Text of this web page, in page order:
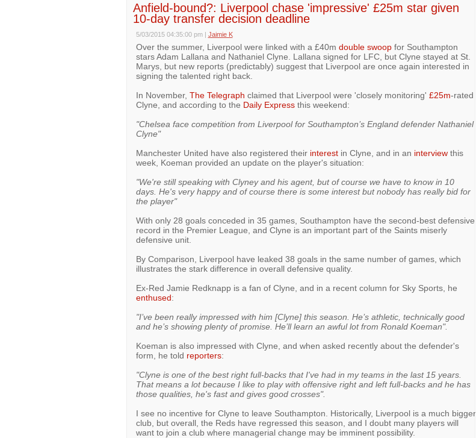
Anfield-bound?: Liverpool chase 'impressive' £25m star given
10-day transfer decision deadline
5/03/2015 04:35:00 pm | Jaimie K
Over the summer, Liverpool were linked with a £40m double swoopfor Southampton
stars Adam Lallana and Nathaniel Clyne. Lallana signed for LFC, but Clyne stayed at St.
Marys, but new reports (predictably) suggest that Liverpool are once again interested in
signing the talented right back.
In November, The Telegraph claimed that Liverpool were 'closely monitoring' £25m-rated
Clyne, and according to the Daily Expressthis weekend:
"Chelsea face competition from Liverpool for Southampton’s England defender Nathaniel
Clyne"
Manchester United have also registered their interestin Clyne, and in an interviewthis
week, Koeman provided an update on the player's situation:
"We're still speaking with Clyney and his agent, but of course we have to know in 10
days. He's very happy and of course there is some interest but nobody has really bid for
the player"
With only 28 goals conceded in 35 games, Southampton have the second-best defensive
record in the Premier League, and Clyne is an important part of the Saints miserly
defensive unit.
By Comparison, Liverpool have leaked 38 goals in the same number of games, which
illustrates the stark difference in overall defensive quality.
Ex-Red Jamie Redknapp is a fan of Clyne, and in a recent column for Sky Sports, he
enthused:
"I’ve been really impressed with him [Clyne] this season. He’s athletic, technically good
and he’s showing plenty of promise. He’ll learn an awful lot from Ronald Koeman".
Koeman is also impressed with Clyne, and when asked recently about the defender's
form, he told reporters:
"Clyne is one of the best right full-backs that I've had in my teams in the last 15 years.
That means a lot because I like to play with offensive right and left full-backs and he has
those qualities, he's fast and gives good crosses".
I see no incentive for Clyne to leave Southampton. Historically, Liverpool is a much bigger
club, but overall, the Reds have regressed this season, and I doubt many players will
want to join a club where managerial change may be imminent possibility.